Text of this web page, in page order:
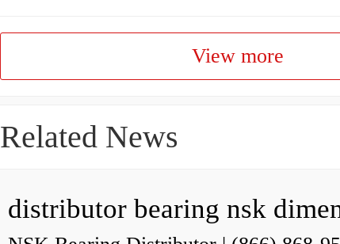
View more
Related News
distributor bearing nsk